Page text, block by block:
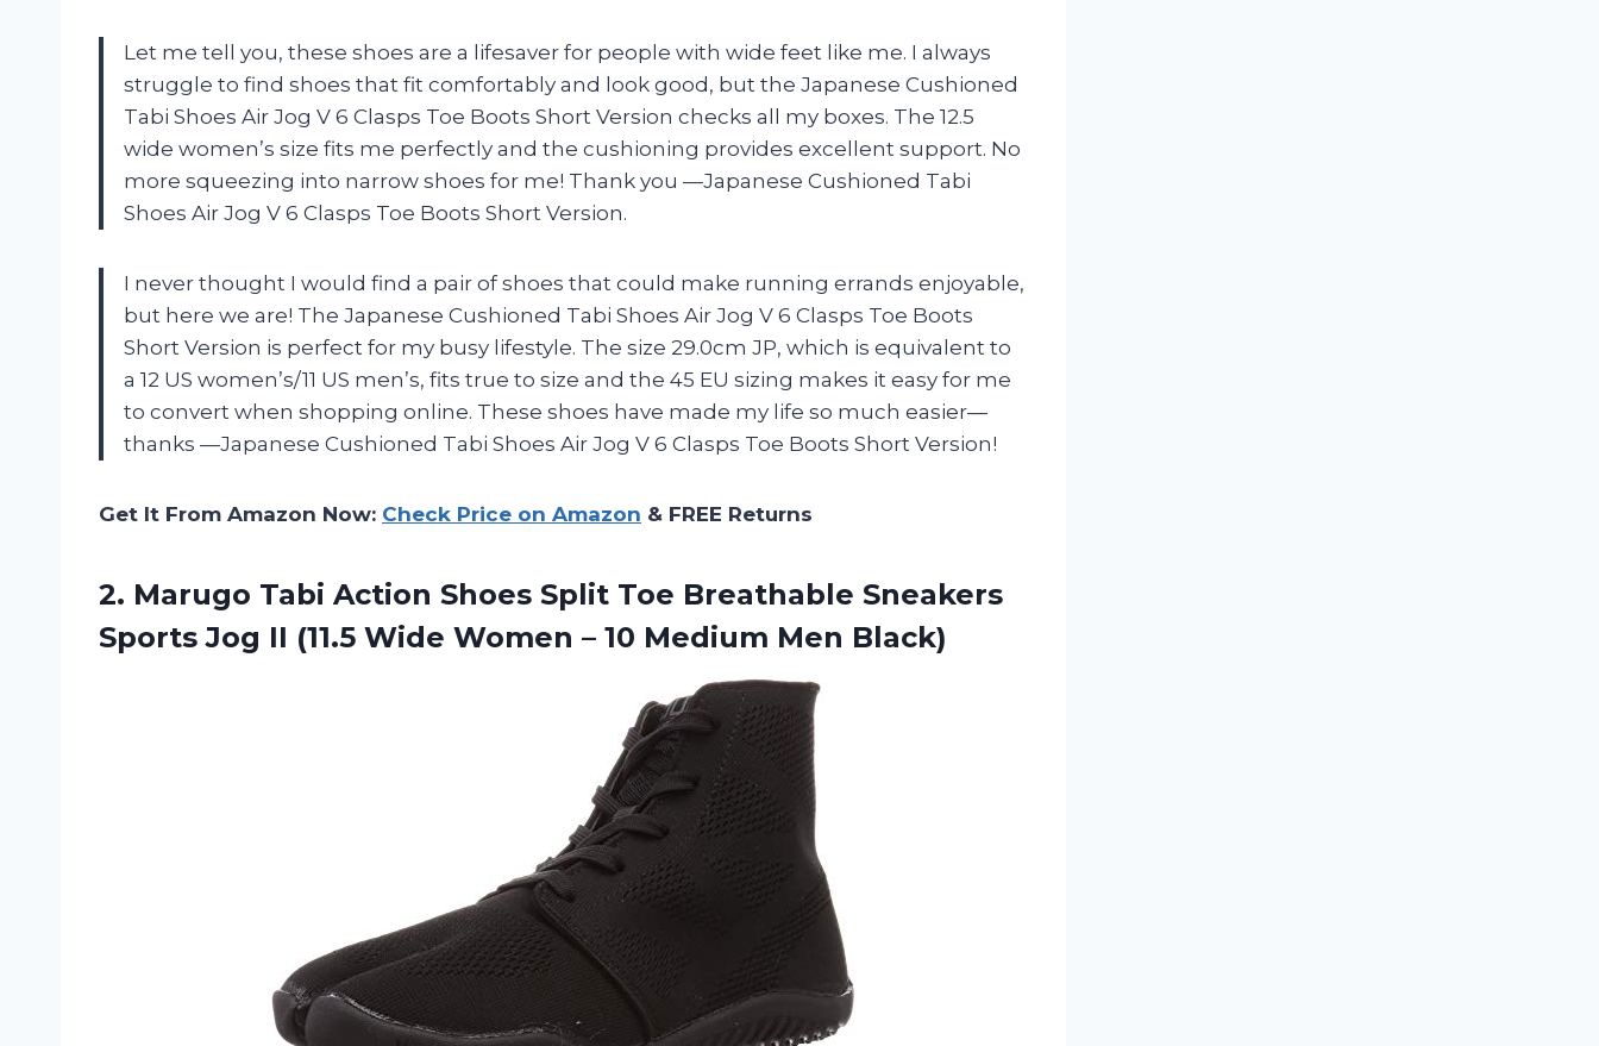
Let me tell you, these shoes are a lifesaver for people with wide feet like me. I always
struggle to find shoes that fit comfortably and look good, but the Japanese Cushioned
Tabi Shoes Air Jog V 6 Clasps Toe Boots Short Version checks all my boxes. The 12.5
wide women’s size fits me perfectly and the cushioning provides excellent support. No
more squeezing into narrow shoes for me! Thank you —Japanese Cushioned Tabi
Shoes Air Jog V 6 Clasps Toe Boots Short Version.
I never thought I would find a pair of shoes that could make running errands enjoyable,
but here we are! The Japanese Cushioned Tabi Shoes Air Jog V 6 Clasps Toe Boots
Short Version is perfect for my busy lifestyle. The size 29.0cm JP, which is equivalent to
a 12 US women’s/11 US men’s, fits true to size and the 45 EU sizing makes it easy for me
to convert when shopping online. These shoes have made my life so much easier—
thanks —Japanese Cushioned Tabi Shoes Air Jog V 6 Clasps Toe Boots Short Version!
Get It From Amazon Now: Check Price on Amazon & FREE Returns
2. Marugo Tabi Action Shoes Split Toe Breathable Sneakers
Sports Jog II (11.5 Wide Women – 10 Medium Men Black)